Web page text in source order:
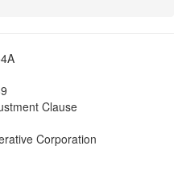
Clause
Corporation